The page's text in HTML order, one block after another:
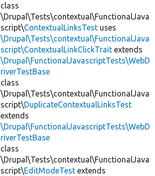
class
\Drupal\Tests\contextual\FunctionalJava
script\ContextualLinksTest uses
\Drupal\Tests\contextual\FunctionalJava
script\ContextualLinkClickTrait extends
\Drupal\FunctionalJavascriptTests\WebD
riverTestBase
class
\Drupal\Tests\contextual\FunctionalJava
script\DuplicateContextualLinksTest
extends
\Drupal\FunctionalJavascriptTests\WebD
riverTestBase
class
\Drupal\Tests\contextual\FunctionalJava
script\EditModeTest extends